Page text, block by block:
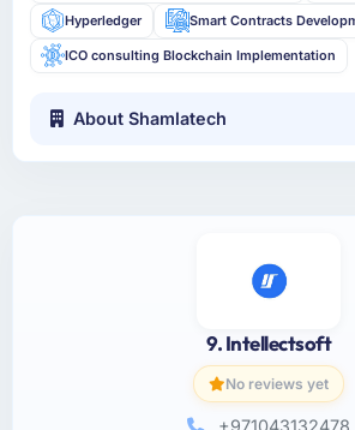
Hyperledger Smart Contracts
ICO consulting Blockchain Implementation
About Shamlatech
9. Intellectsoft
No reviews yet
+971043132478